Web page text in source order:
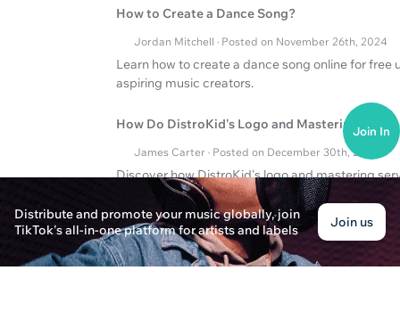
How to Create a Dance Song?
Jordan Mitchell · Posted on November 26th, 2024
Learn how to create a dance song online for
aspiring music creators.
How Do DistroKid's Logo and Mastering
James Carter · Posted on December 30th, 2024
Discover how DistroKid's logo and mastering
promotion strategy.
Distribute and promote your music globally, join
TikTok's all-in-one platform for artists and labels
Join us
Join In